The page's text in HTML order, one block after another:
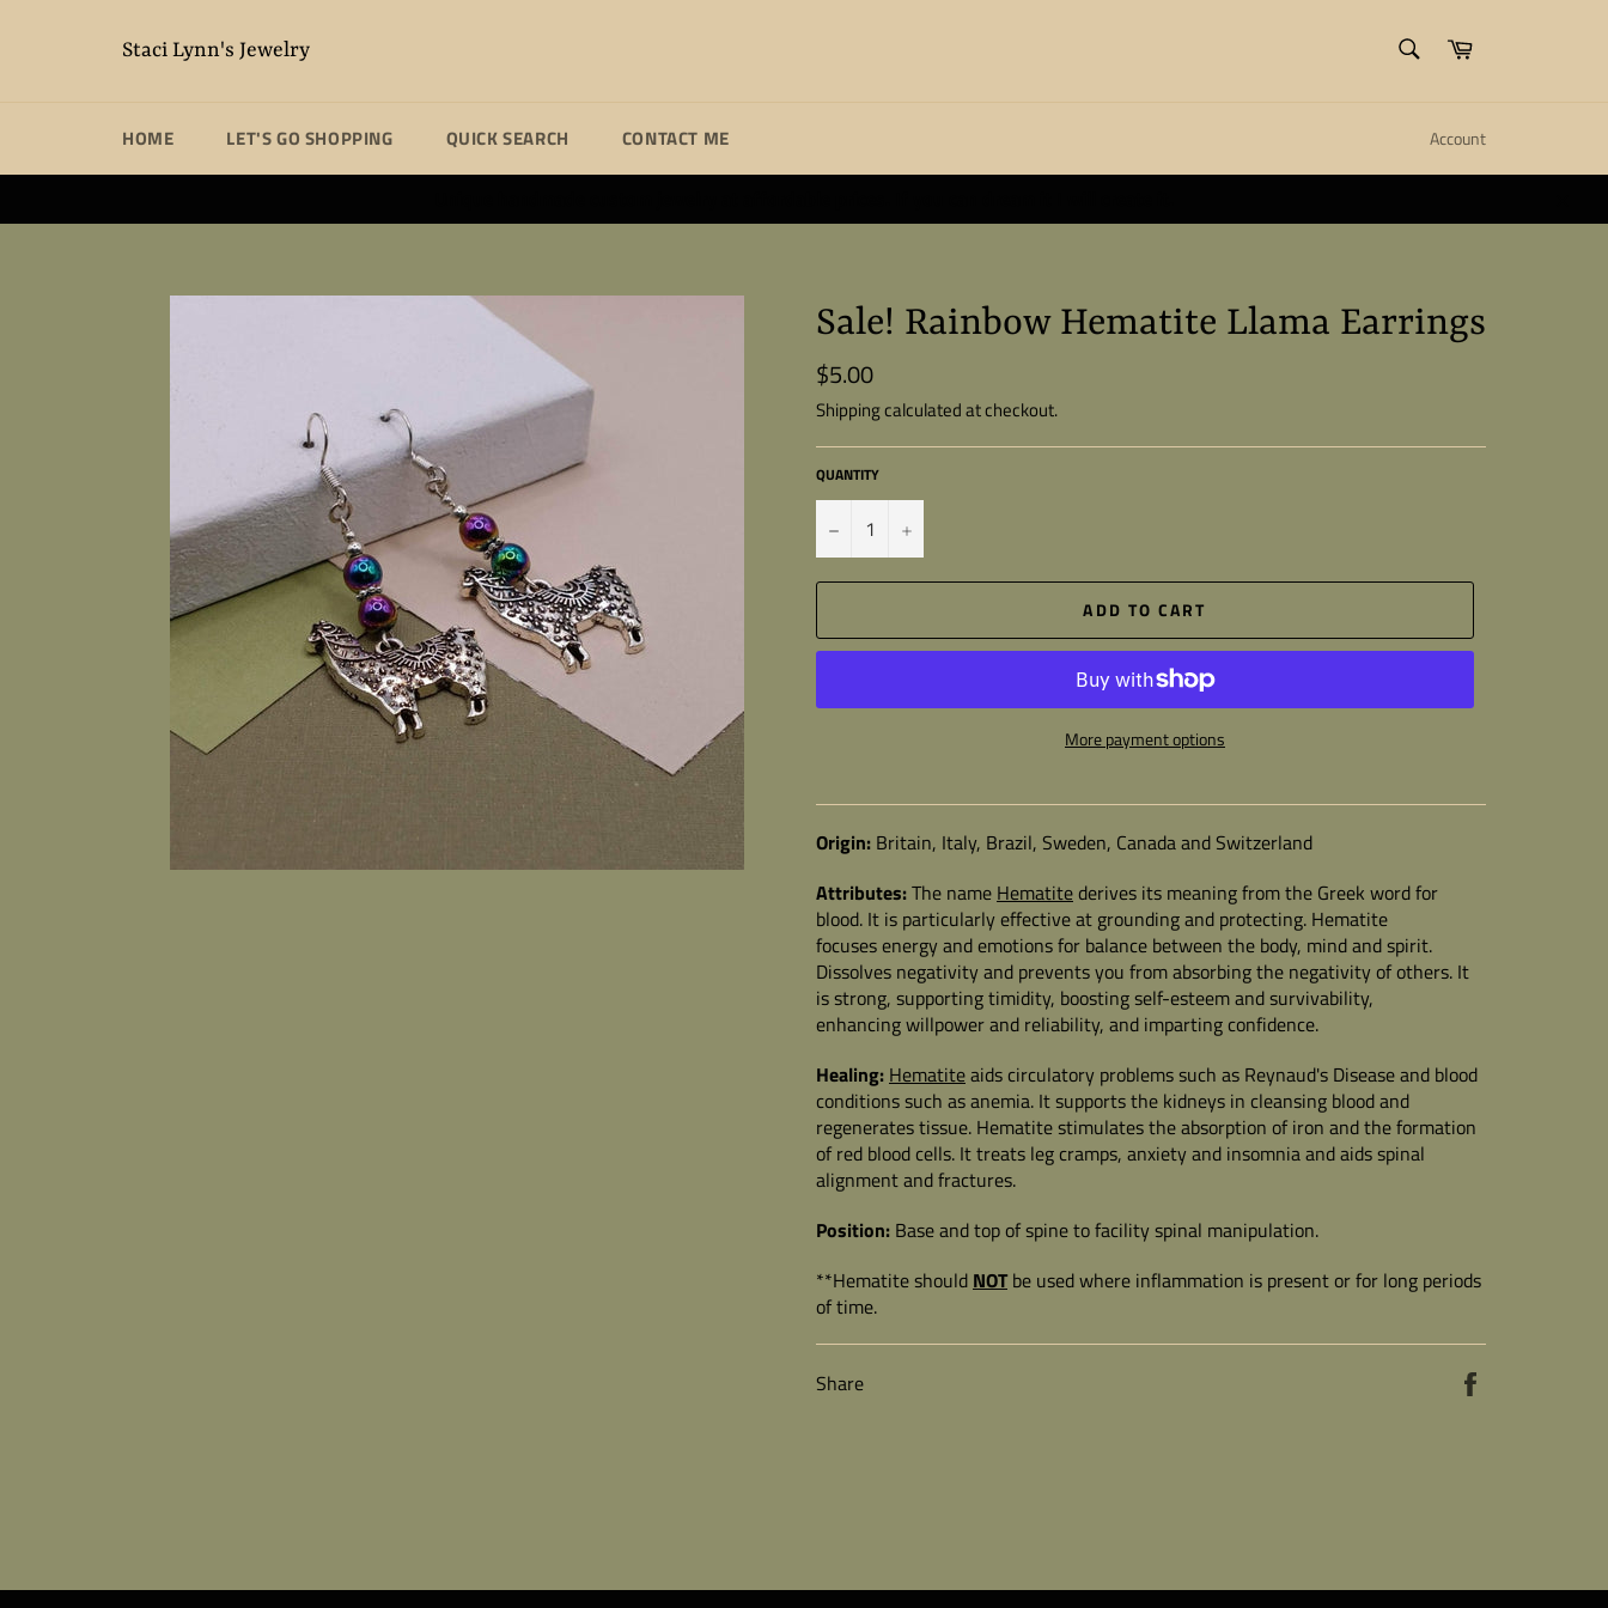
Staci Lynn's Jewelry Cart
HOME LET'S GO SHOPPING QUICK SEARCH CONTACT ME Account
Close
Sale! Rainbow Hematite Llama Earrings
Regular
price
$5.00
Shippingcalculated at checkout.
QUANTITY
− +
ADD TO CART
More payment options
Origin: Britain, Italy, Brazil, Sweden, Canada and Switzerland
Attributes:The name Hematitederives its meaning from the Greek word for
blood. It is particularly effective at grounding and protecting. Hematite
focuses energy and emotions for balance between the body, mind and spirit.
Dissolves negativity and prevents you from absorbing the negativity of others. It
is strong, supporting timidity, boosting self-esteem and survivability,
enhancing willpower and reliability, and imparting confidence.
Healing: Hematiteaids circulatory problems such as Reynaud's Disease and blood
conditions such as anemia. It supports the kidneys in cleansing blood and
regenerates tissue. Hematite stimulates the absorption of iron and the formation
of red blood cells. It treats leg cramps, anxiety and insomnia and aids spinal
alignment and fractures.
Position: Base and top of spine to facility spinal manipulation.
**Hematite should NOT be used where inflammation is present or for long periods
of time.
Share